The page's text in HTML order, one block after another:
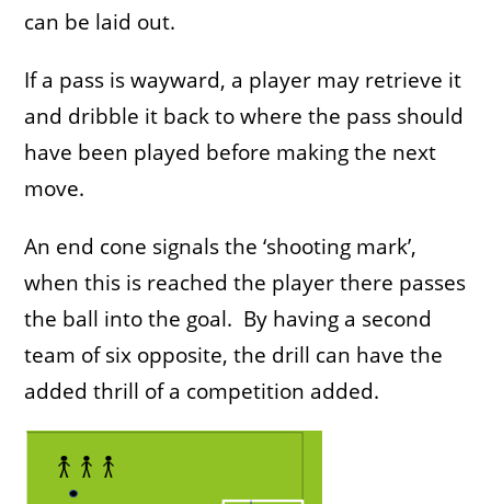
can be laid out.
If a pass is wayward, a player may retrieve it
and dribble it back to where the pass should
have been played before making the next
move.
An end cone signals the ‘shooting mark’,
when this is reached the player there passes
the ball into the goal. By having a second
team of six opposite, the drill can have the
added thrill of a competition added.